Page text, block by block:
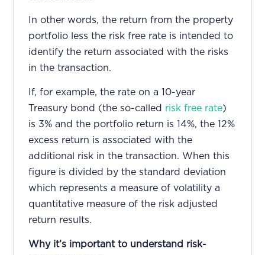
In other words, the return from the property
portfolio less the risk free rate is intended to
identify the return associated with the risks
in the transaction.
If, for example, the rate on a 10-year
Treasury bond (the so-called risk free rate)
is 3% and the portfolio return is 14%, the 12%
excess return is associated with the
additional risk in the transaction. When this
figure is divided by the standard deviation
which represents a measure of volatility a
quantitative measure of the risk adjusted
return results.
Why it’s important to understand risk-